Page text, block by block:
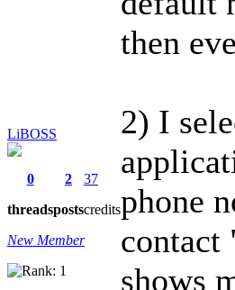
LiBOSS
0
threads
2
posts
37
credits
New Member
then
2) I
phone
contact
shows